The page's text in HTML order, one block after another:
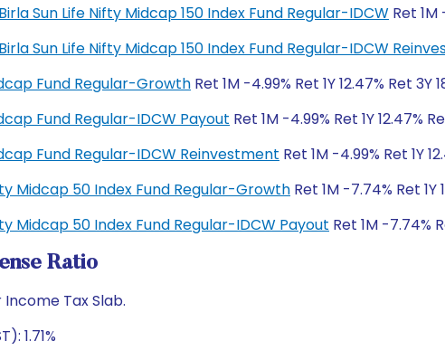
Sun Life Nifty Midcap 150 Index Fund Regular-IDCW Ret 1M
Sun Life Nifty Midcap 150 Index Fund Regular-IDCW
Fund Regular-Growth Ret 1M -4.99% Ret 1Y 12.47% Ret 3Y
Fund Regular-IDCW Payout Ret 1M -4.99% Ret 1Y 12.47%
Fund Regular-IDCW Reinvestment Ret 1M -4.99% Ret 1Y
Midcap 50 Index Fund Regular-Growth Ret 1M -7.74% Ret 1Y
Midcap 50 Index Fund Regular-IDCW Payout Ret 1M -7.74%
Ratio
Tax Slab.
1.71%